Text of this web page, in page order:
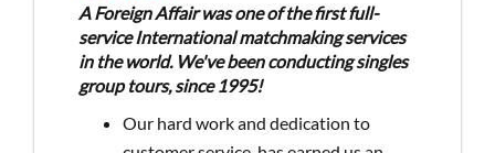
A Foreign Affair was one of the first full-
service International matchmaking services
in the world. We've been conducting singles
group tours, since 1995!
Our hard work and dedication to